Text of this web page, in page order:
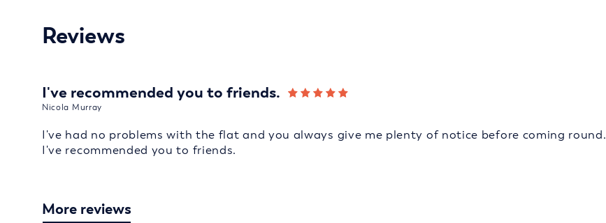
Reviews
I've recommended you to friends.
Nicola Murray
I've had no problems with the flat and you always give me plenty of notice before coming round.
I've recommended you to friends.
More reviews